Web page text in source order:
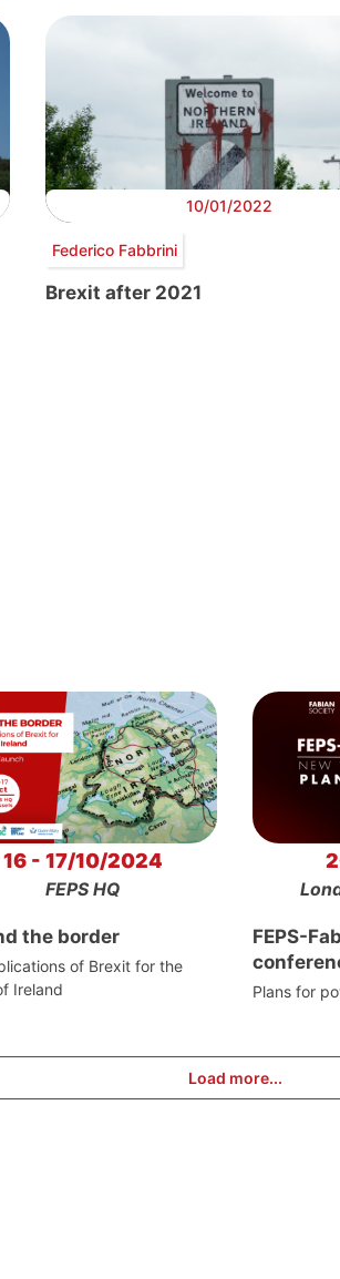
10/01/2022
Federico Fabbrini
Brexit after 2021
16 - 17/10/2024
FEPS HQ
the border
of Brexit for the
Ireland
FEPS-
Plans for
Load more...